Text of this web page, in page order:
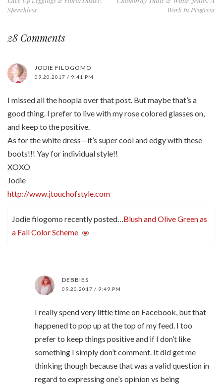
Speechless
Work In Progress
28 Comments
JODIE FILOGOMO
09.20.2017 / 9:41 PM
I missed all the hoopla over that post. But maybe that’s a
good thing. I prefer to live with my rose colored glasses on,
and keep to the positive.
As for the white dress—it’s super cool and edgy with these
boots!!! Yay for individual style!!
XOXO
Jodie
http://www.jtouchofstyle.com
Jodie filogomo recently posted…Blush and Olive Green as
a Fall Color Scheme
DEBBIES
09.20.2017 / 9:49 PM
I really spend very little time on Facebook, but that
happened to pop up at the top of my feed. I too
prefer to keep things positive and if I don’t like
something I simply don’t comment. It did get me
thinking though because that was a valid question in
regard to expressing one’s opinion vs being